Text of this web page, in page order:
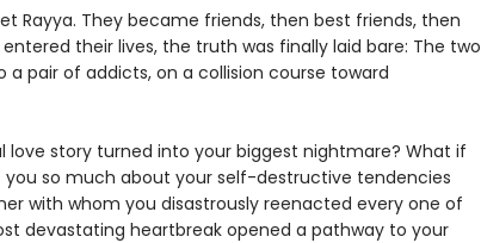
Rayya. They became friends, then best friends, then
their lives, the truth was finally laid bare: The two
a pair of addicts, on a collision course toward
story turned into your biggest nightmare? What if
so much about your self-destructive tendencies
with whom you disastrously reenacted every one of
devastating heartbreak opened a pathway to your